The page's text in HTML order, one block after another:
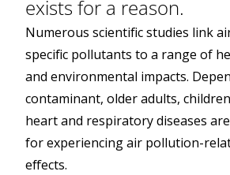
exists for a reason.
Numerous scientific studies link
specific pollutants to a range of
and environmental impacts.
contaminant, older adults,
heart and respiratory diseases
for experiencing air pollution-
effects.